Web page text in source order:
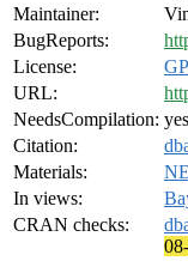
Maintainer:
BugReports:
License:
URL:
NeedsCompilation: yes
Citation:
Materials:
In views:
CRAN checks: